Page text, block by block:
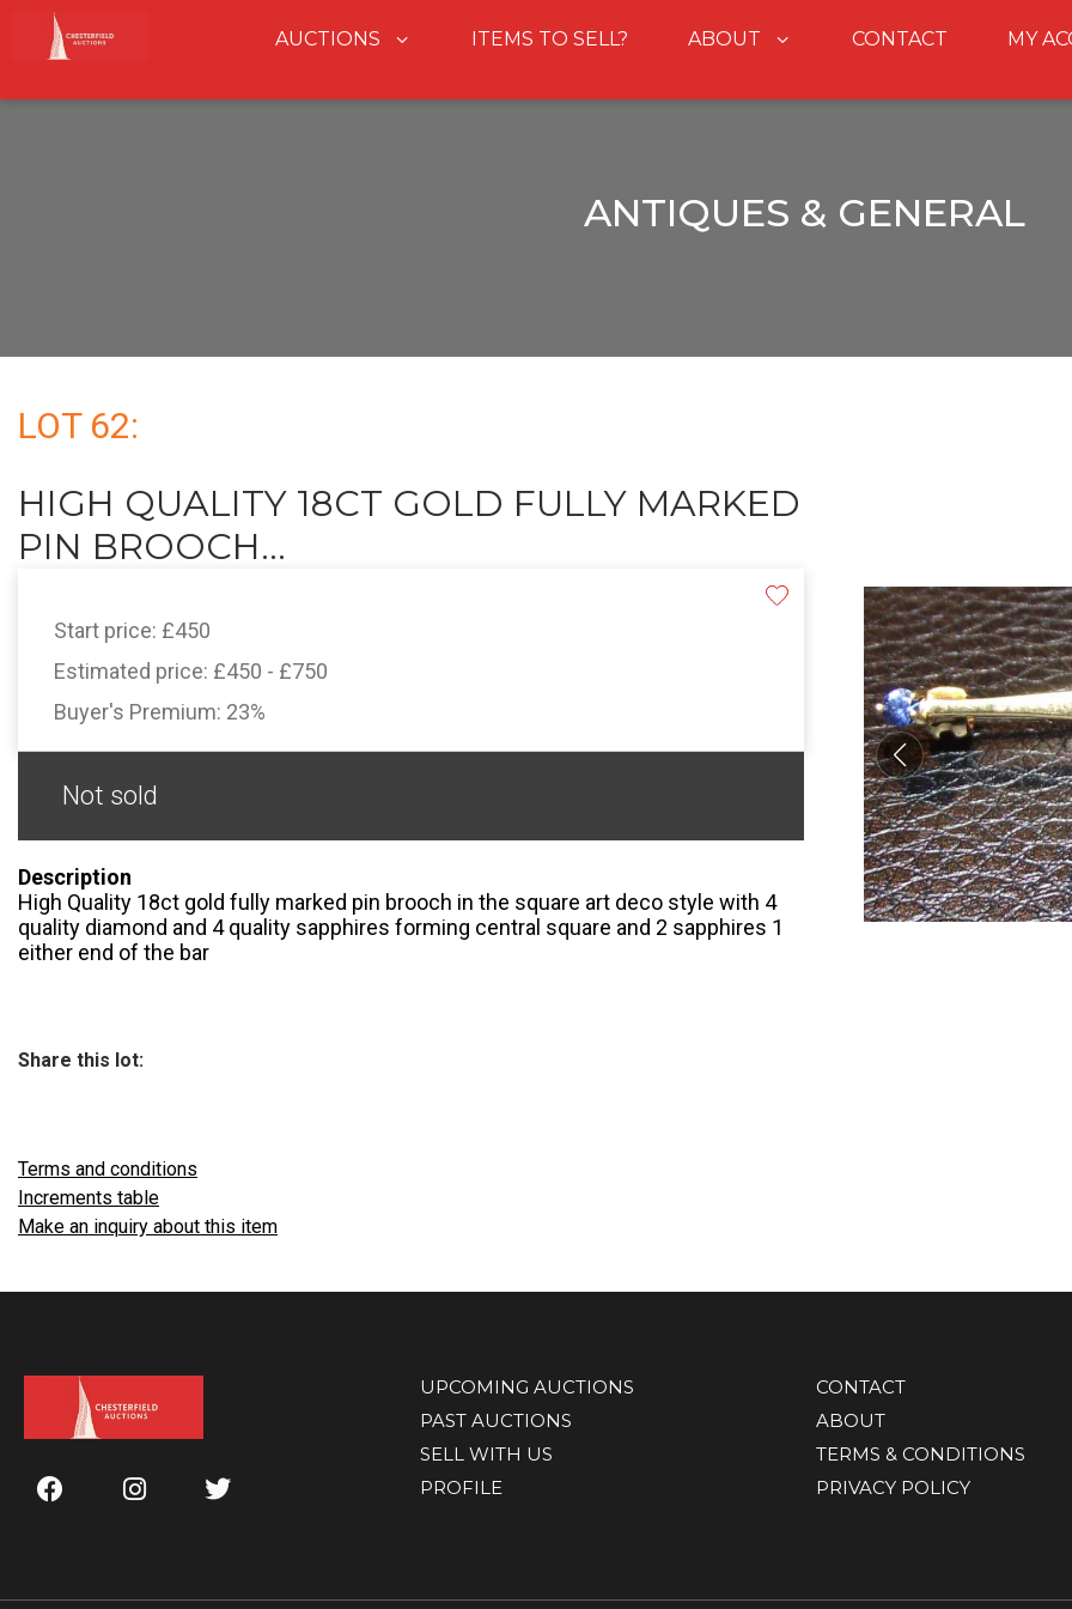
AUCTIONS ITEMS TO SELL? ABOUT CONTACT MY
ANTIQUES & GENERAL
LOT 62:
HIGH QUALITY 18CT GOLD FULLY MARKED
PIN BROOCH...
Start price: £450
Estimated price: £450 - £750
Buyer's Premium: 23%
Not sold
Description
High Quality 18ct gold fully marked pin brooch in the square art deco style with 4
quality diamond and 4 quality sapphires forming central square and 2 sapphires 1
either end of the bar
Share this lot:
Terms and conditions
Increments table
Make an inquiry about this item
UPCOMING AUCTIONS
PAST AUCTIONS
SELL WITH US
PROFILE
CONTACT
ABOUT
TERMS & CONDITIONS
PRIVACY POLICY